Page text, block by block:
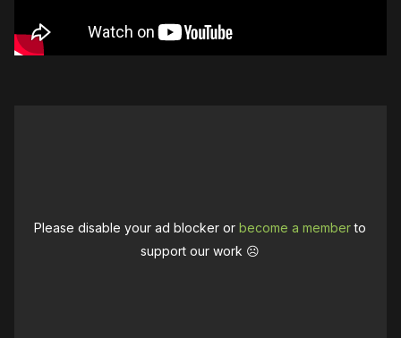
Please disable your ad blocker orbecome a memberto
support our work ☹️